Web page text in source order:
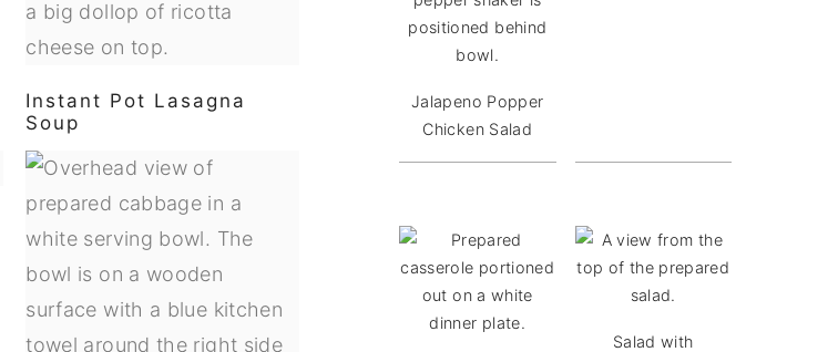
Instant Pot Lasagna
Soup
Jalapeno Popper
Chicken Salad
Salad with